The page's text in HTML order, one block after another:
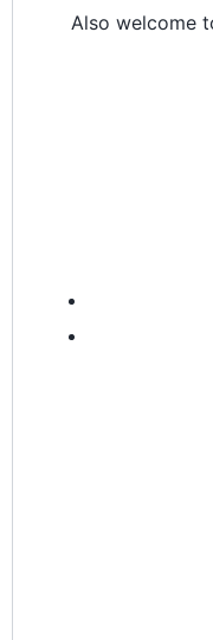
Also welcome